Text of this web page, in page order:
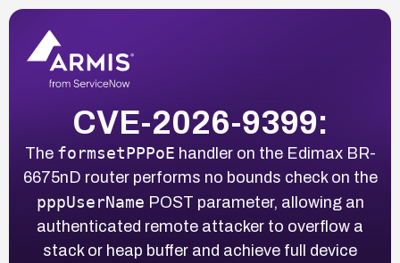
CVE-2026-9399:
The formsetPPPoE handler on the Edimax BR-
6675nD router performs no bounds check on the
pppUserName POST parameter, allowing an
authenticated remote attacker to overflow a
stack or heap buffer and achieve full device